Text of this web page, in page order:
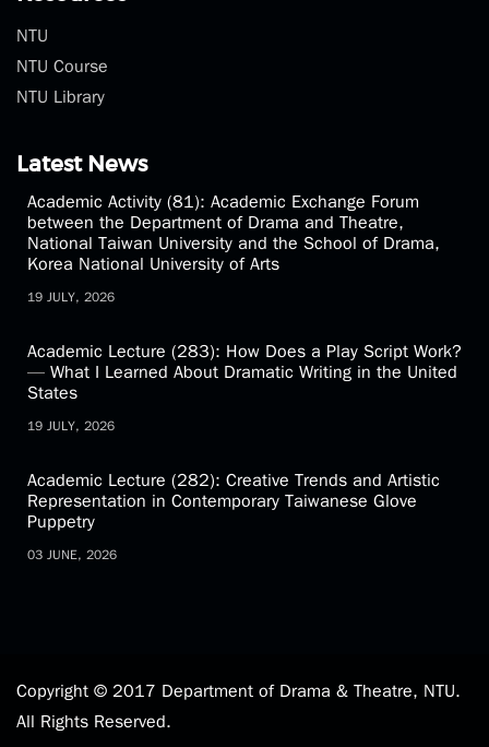
Resources
NTU
NTU Library
Latest News
Academic Activity (81): Academic Exchange Forum
between the Department of Drama and Theatre,
19 JULY, 2026
Academic Lecture (283): How Does a Play Script Work?
19 JULY, 2026
Academic Lecture (282): Creative Trends and Artistic